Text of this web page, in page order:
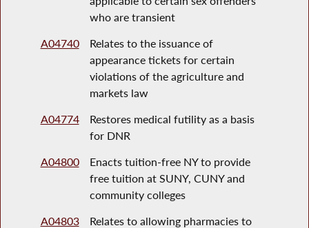
who are transient
A04740
Relates to the issuance of
appearance tickets for certain
violations of the agriculture and
markets law
A04774
Restores medical futility as a basis
for DNR
A04800
Enacts tuition-free NY to provide
free tuition at SUNY, CUNY and
community colleges
A04803
Relates to allowing pharmacies to